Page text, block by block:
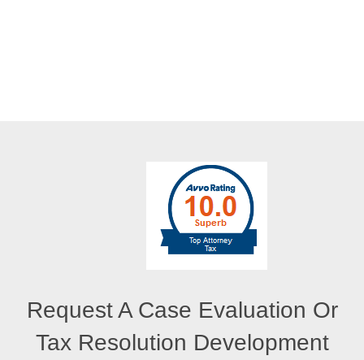
Request A Case Evaluation Or
Tax Resolution Development